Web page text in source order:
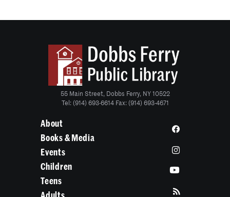
55 Main Street, Dobbs Ferry, NY 10522
Tel: (914) 693-6614 Fax: (914) 693-4671
About
Books & Media
Events
Children
Teens